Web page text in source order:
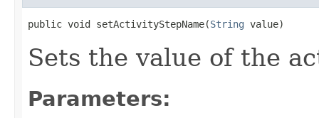
public void setActivityStepName(String value)
Sets the value of the
Parameters: